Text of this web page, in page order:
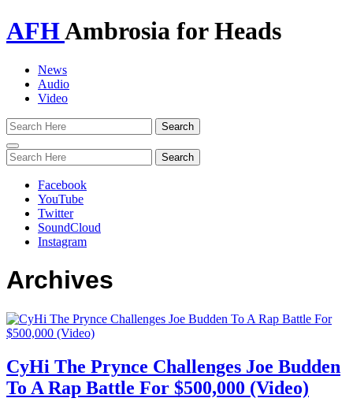
AFHAmbrosia for Heads
News
Audio
Video
Toggle
navigation
Facebook
YouTube
Twitter
SoundCloud
Instagram
Archives
CyHi The Prynce Challenges Joe Budden
To A Rap Battle For $500,000 (Video)